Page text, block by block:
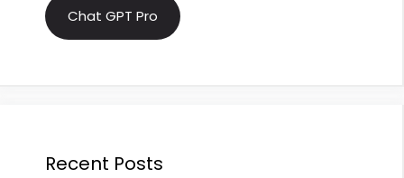
Chat GPT Pro
Recent Posts